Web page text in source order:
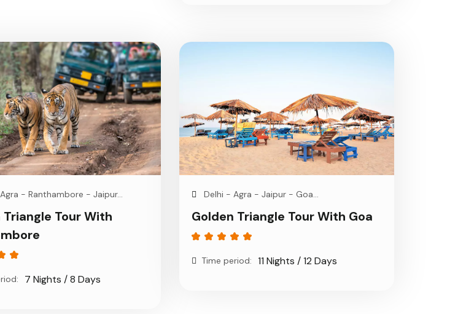
- Ranthambore - Jaipur...
Triangle Tour With
7 Nights / 8 Days
Delhi - Agra - Jaipur - Goa...
Golden Triangle Tour With Goa
Time period: 11 Nights / 12 Days